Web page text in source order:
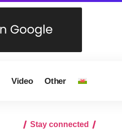
Video Other
Stay connected